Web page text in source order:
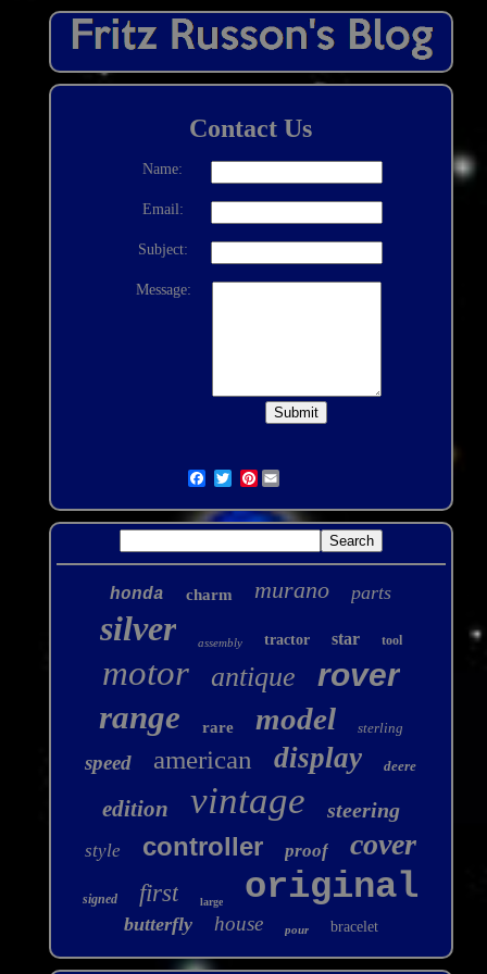
Contact Us
Name:
Email:
Subject:
Message:
Pinterest
honda charm murano parts
silver assembly tractor star tool
motor antique rover
range rare model sterling
speed american display deere
edition vintage steering
style controller proof cover
signed first large original
butterfly house pour bracelet